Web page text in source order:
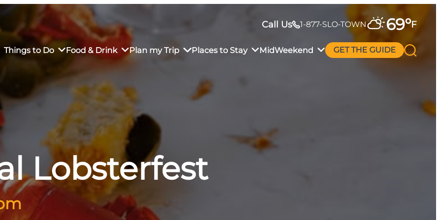
Call Us 1-877-SLO-TOWN 69°F
Things to Do
Market
Food & Drink
Restaurants
Dining
Plan my Trip
Sustainable Weekend Getaway
Transportation
Visitor Center
Why Visit San Luis Obispo
Places to Stay
in Downtown SLO
MidWeekend GET THE GUIDE
Lobsterfest